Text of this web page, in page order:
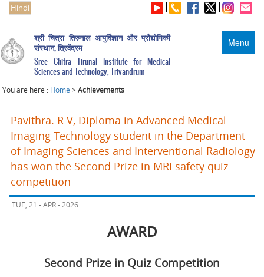
Hindi
Menu
श्री चित्रा तिरुनाल आयुर्विज्ञान और प्रौद्योगिकी
संस्थान, त्रिवेंद्रम
Sree Chitra Tirunal Institute for Medical
Sciences and Technology, Trivandrum
You are here : Home >Achievements
Pavithra. R V, Diploma in Advanced Medical
Imaging Technology student in the Department
of Imaging Sciences and Interventional Radiology
has won the Second Prize in MRI safety quiz
competition
TUE, 21 - APR - 2026
AWARD
Second Prize in Quiz Competition